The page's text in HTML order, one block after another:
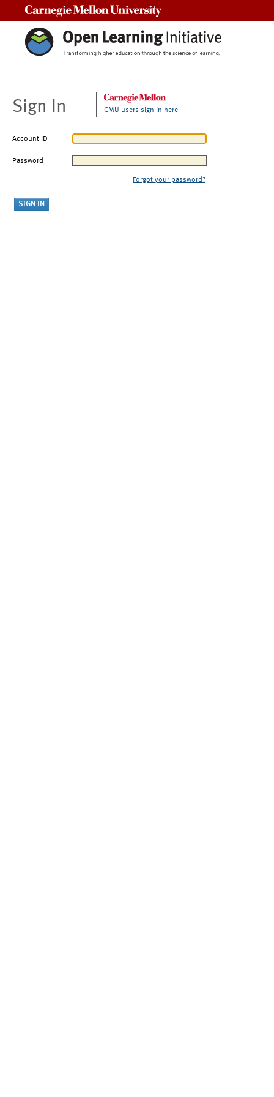
Sign In CMU users sign in here
Account ID
Password
Forgot your password?